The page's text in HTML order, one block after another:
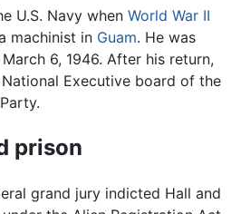
U.S. Navy when World War II
machinist in Guam. He was
6, 1946. After his return,
Executive board of the
prison
grand jury indicted Hall and